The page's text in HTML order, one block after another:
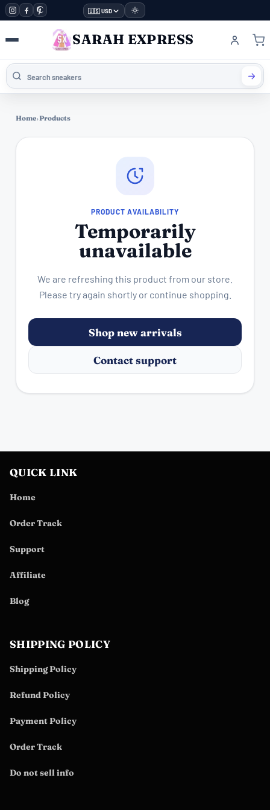
🇺🇸 USD
SARAH EXPRESS
Home›Products
PRODUCT AVAILABILITY
Temporarily
unavailable
We are refreshing this product from our store.
Please try again shortly or continue shopping.
Shop new arrivals
Contact support
QUICK LINK
Home
Order Track
Support
Affiliate
Blog
SHIPPING POLICY
Shipping Policy
Refund Policy
Payment Policy
Order Track
Do not sell info